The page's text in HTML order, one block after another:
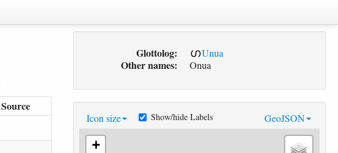
Source
Glottolog: Unua
Other names: Onua
Icon size GeoJSON
Show/hide Labels
+